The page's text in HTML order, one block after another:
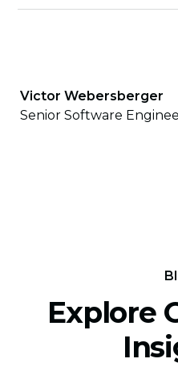
Victor Webersberger
Senior Software
Explore